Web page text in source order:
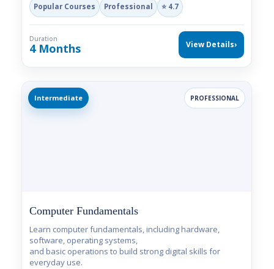
Popular Courses Professional ⭐ 4.7
Duration
4 Months View Details›
Intermediate PROFESSIONAL
Computer Fundamentals
Learn computer fundamentals, including hardware,
software, operating systems,
and basic operations to build strong digital skills for
everyday use.